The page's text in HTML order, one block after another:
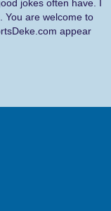
jokes often have. I
You are welcome to
appear